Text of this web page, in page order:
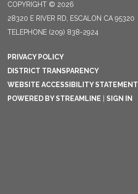
COPYRIGHT © 2026
28320 E RIVER RD, ESCALON CA 95320
TELEPHONE (209) 838-2924
PRIVACY POLICY
DISTRICT TRANSPARENCY
WEBSITE ACCESSIBILITY STATEMENT
POWERED BY STREAMLINE
SIGN IN